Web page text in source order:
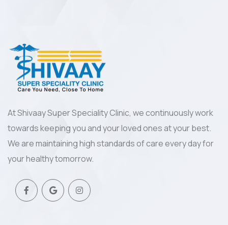
At Shivaay Super Speciality Clinic, we continuously work
towards keeping you and your loved ones at your best.
We are maintaining high standards of care every day for
your healthy tomorrow.